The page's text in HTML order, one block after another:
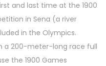
and last time at the 1900
in Sena (a river
in the Olympics.
a 200-meter-long race full
the 1900 Games